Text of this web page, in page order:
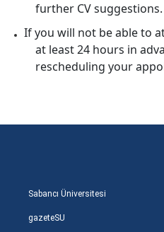
further CV suggestions.
If you will not be able to
at least 24 hours in
rescheduling your
Sabancı Üniversitesi
gazeteSU